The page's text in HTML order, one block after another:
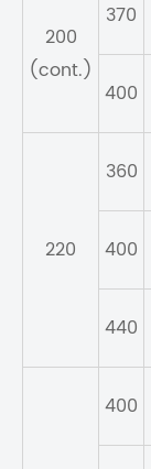
200
(cont.)
370
400
220
360
400
440
400